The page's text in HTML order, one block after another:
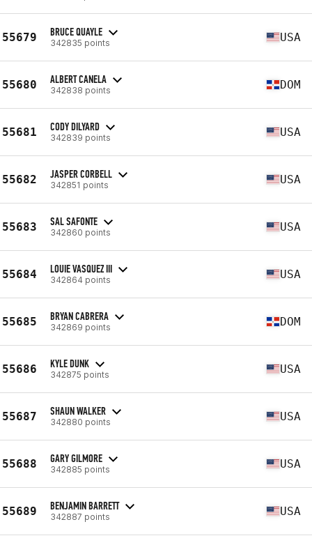
55679 BRUCE QUAYLE
342835 points USA
55680 ALBERT CANELA
342838 points DOM
55681 CODY DILYARD
342839 points USA
55682 JASPER CORBELL
342851 points USA
55683 SAL SAFONTE
342860 points USA
55684 LOUIE VASQUEZ III
342864 points USA
55685 BRYAN CABRERA
342869 points DOM
55686 KYLE DUNK
342875 points USA
55687 SHAUN WALKER
342880 points USA
55688 GARY GILMORE
342885 points USA
55689 BENJAMIN BARRETT
342887 points USA